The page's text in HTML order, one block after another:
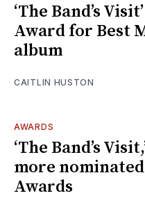
‘The Band’s
Award for Best
album
CAITLIN HUSTON
AWARDS
‘The Band’s
more
Awards